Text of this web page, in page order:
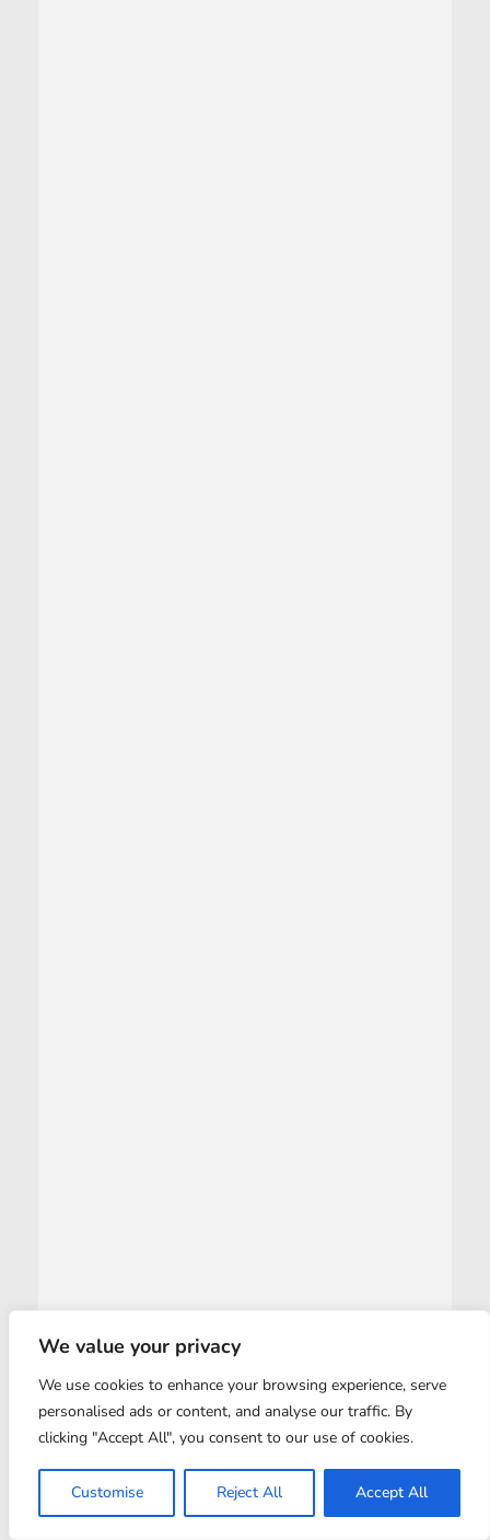
We value your privacy
We use cookies to enhance your browsing experience, serve
personalised ads or content, and analyse our traffic. By
clicking "Accept All", you consent to our use of cookies.
Customise Reject All Accept All